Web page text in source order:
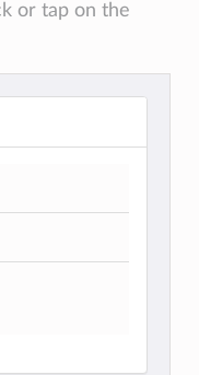
or tap on the